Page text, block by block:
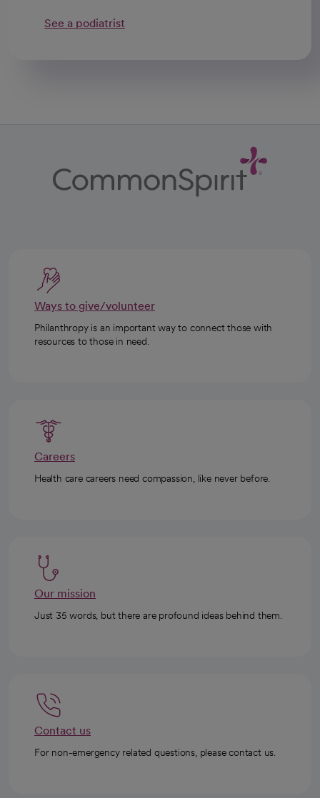
See a podiatrist
Ways to give/volunteer
Philanthropy is an important way to connect those with
resources to those in need.
Careers
Health care careers need compassion, like never before.
Our mission
Just 35 words, but there are profound ideas behind them.
Contact us
For non-emergency related questions, please contact us.